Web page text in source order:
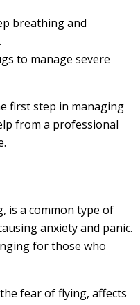
breathing and
to manage severe
first step in managing
from a professional
is a common type of
anxiety and panic.
for those who
fear of flying, affects